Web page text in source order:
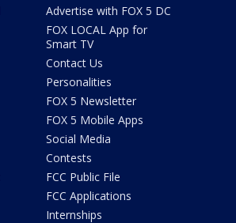
Advertise with FOX 5 DC
FOX LOCAL App for
Smart TV
Contact Us
Personalities
FOX 5 Newsletter
FOX 5 Mobile Apps
Social Media
Contests
FCC Public File
FCC Applications
Internships